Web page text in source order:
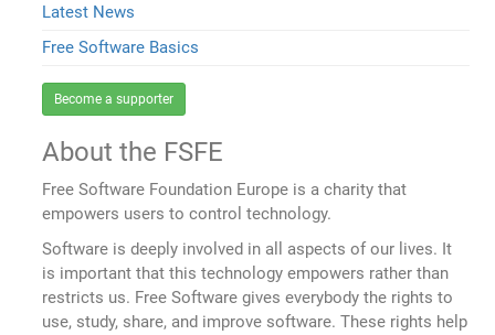
Latest News
Free Software Basics
Become a supporter
About the FSFE
Free Software Foundation Europe is a charity that
empowers users to control technology.
Software is deeply involved in all aspects of our lives. It
is important that this technology empowers rather than
restricts us. Free Software gives everybody the rights to
use, study, share, and improve software. These rights help